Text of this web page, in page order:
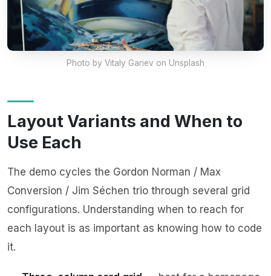
Photo by Vitaly Gariev on Unsplash
Layout Variants and When to
Use Each
The demo cycles the Gordon Norman / Max
Conversion / Jim Séchen trio through several grid
configurations. Understanding when to reach for
each layout is as important as knowing how to code
it.